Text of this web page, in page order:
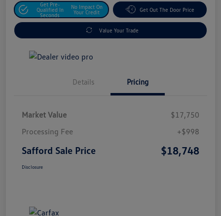
Get Pre-
Qualified In
Seconds
No Impact On
Your Credit
Get Out The Door Price
Value Your Trade
Details Pricing
Market Value
$17,750
Processing Fee
+$998
Safford Sale Price $18,748
Disclosure